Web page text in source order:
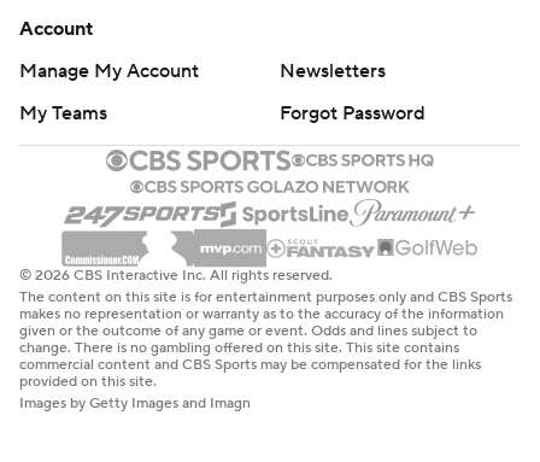
Account
Manage My Account
Newsletters
My Teams
Forgot Password
© 2026 CBS Interactive Inc. All rights reserved.
The content on this site is for entertainment purposes only and CBS Sports
makes no representation or warranty as to the accuracy of the information
given or the outcome of any game or event. Odds and lines subject to
change. There is no gambling offered on this site. This site contains
commercial content and CBS Sports may be compensated for the links
provided on this site.
Images by Getty Images and Imagn